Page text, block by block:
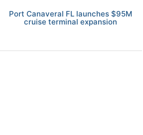
Port Canaveral FL launches $95M
cruise terminal expansion